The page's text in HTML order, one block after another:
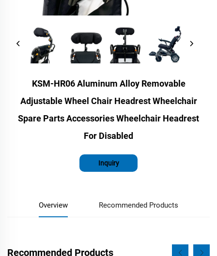
KSM-HR06 Aluminum Alloy Removable
Adjustable Wheel Chair Headrest Wheelchair
Spare Parts Accessories Wheelchair Headrest
For Disabled
Inquiry
Overview Recommended Products
Recommended Products